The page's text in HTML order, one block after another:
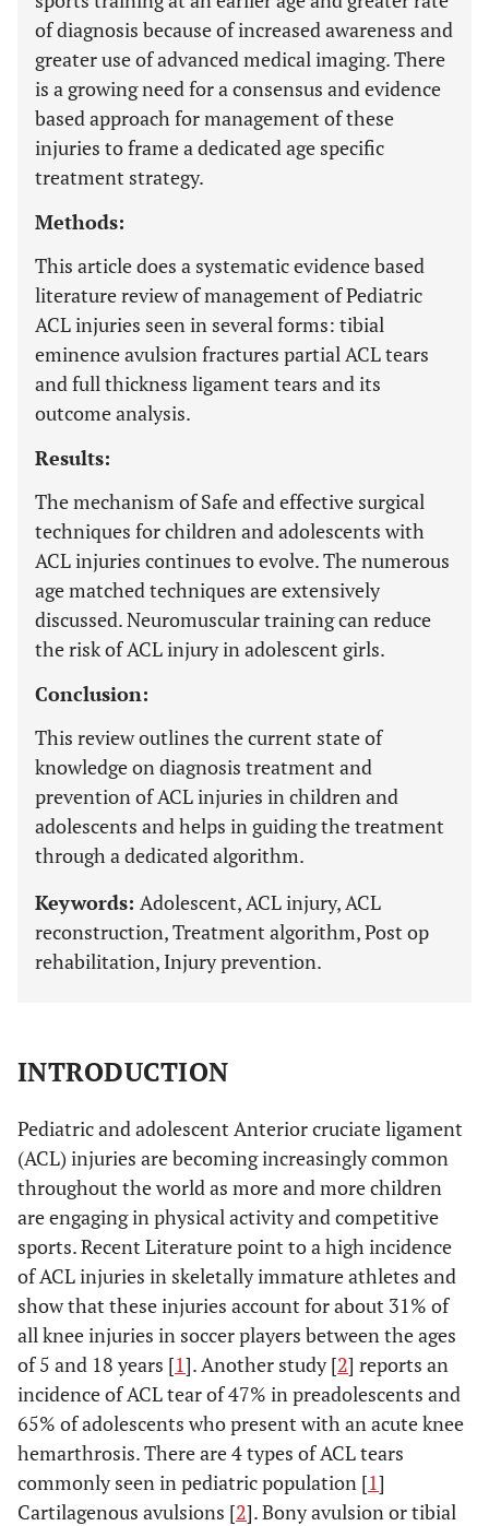
of diagnosis because of increased awareness and
greater use of advanced medical imaging. There
is a growing need for a consensus and evidence
based approach for management of these
injuries to frame a dedicated age specific
treatment strategy.
Methods:
This article does a systematic evidence based
literature review of management of Pediatric
ACL injuries seen in several forms: tibial
eminence avulsion fractures partial ACL tears
and full thickness ligament tears and its
outcome analysis.
Results:
The mechanism of Safe and effective surgical
techniques for children and adolescents with
ACL injuries continues to evolve. The numerous
age matched techniques are extensively
discussed. Neuromuscular training can reduce
the risk of ACL injury in adolescent girls.
Conclusion:
This review outlines the current state of
knowledge on diagnosis treatment and
prevention of ACL injuries in children and
adolescents and helps in guiding the treatment
through a dedicated algorithm.
Keywords: Adolescent, ACL injury, ACL
reconstruction, Treatment algorithm, Post op
rehabilitation, Injury prevention.
INTRODUCTION
Pediatric and adolescent Anterior cruciate ligament
(ACL) injuries are becoming increasingly common
throughout the world as more and more children
are engaging in physical activity and competitive
sports. Recent Literature point to a high incidence
of ACL injuries in skeletally immature athletes and
show that these injuries account for about 31% of
all knee injuries in soccer players between the ages
of 5 and 18 years [1]. Another study [2] reports an
incidence of ACL tear of 47% in preadolescents and
65% of adolescents who present with an acute knee
hemarthrosis. There are 4 types of ACL tears
commonly seen in pediatric population [1]
Cartilagenous avulsions [2]. Bony avulsion or tibial